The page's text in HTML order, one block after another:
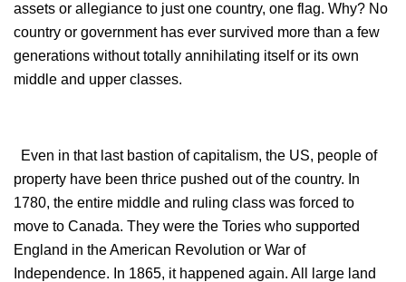
assets or allegiance to just one country, one flag. Why? No
country or government has ever survived more than a few
generations without totally annihilating itself or its own
middle and upper classes.
Even in that last bastion of capitalism, the US, people of
property have been thrice pushed out of the country. In
1780, the entire middle and ruling class was forced to
move to Canada. They were the Tories who supported
England in the American Revolution or War of
Independence. In 1865, it happened again. All large land